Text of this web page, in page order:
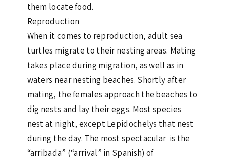
them locate food.
Reproduction
When it comes to reproduction, adult sea
turtles migrate to their nesting areas. Mating
takes place during migration, as well as in
waters near nesting beaches. Shortly after
mating, the females approach the beaches to
dig nests and lay their eggs. Most species
nest at night, except Lepidochelys that nest
during the day. The most spectacular is the
“arribada” (“arrival” in Spanish) of